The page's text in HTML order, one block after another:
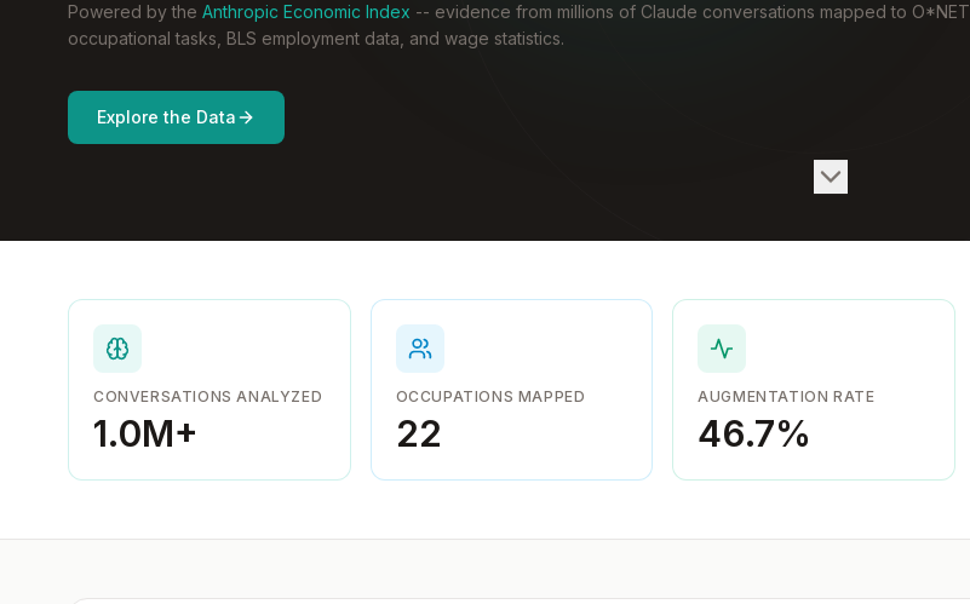
Powered by the Anthropic Economic Index -- evidence from millions of Claude conversations mapped to O*NET
occupational tasks, BLS employment data, and wage statistics.
Explore the Data
CONVERSATIONS ANALYZED
1.0M+
OCCUPATIONS MAPPED
22
AUGMENTATION RATE
46.7%